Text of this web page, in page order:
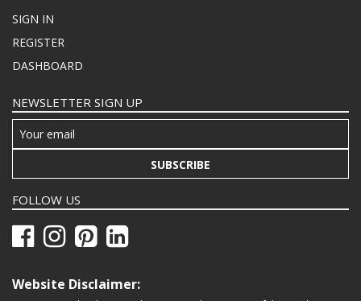
SIGN IN
REGISTER
DASHBOARD
NEWSLETTER SIGN UP
SUBSCRIBE
FOLLOW US
Website Disclaimer: